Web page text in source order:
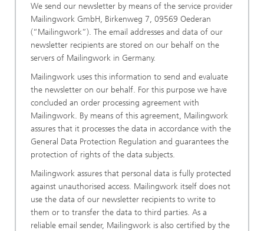
We send our newsletter by means of the service provider
Mailingwork GmbH, Birkenweg 7, 09569 Oederan
(“Mailingwork”). The email addresses and data of our
newsletter recipients are stored on our behalf on the
servers of Mailingwork in Germany.
Mailingwork uses this information to send and evaluate
the newsletter on our behalf. For this purpose we have
concluded an order processing agreement with
Mailingwork. By means of this agreement, Mailingwork
assures that it processes the data in accordance with the
General Data Protection Regulation and guarantees the
protection of rights of the data subjects.
Mailingwork assures that personal data is fully protected
against unauthorised access. Mailingwork itself does not
use the data of our newsletter recipients to write to
them or to transfer the data to third parties. As a
reliable email sender, Mailingwork is also certified by the